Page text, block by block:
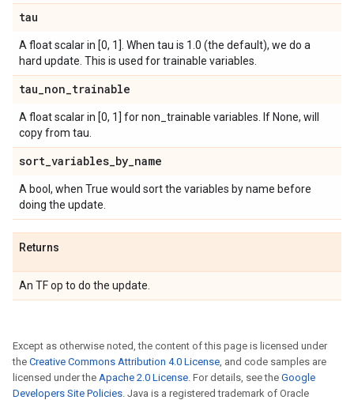
tau
A float scalar in [0, 1]. When tau is 1.0 (the default), we do a
hard update. This is used for trainable variables.
tau_non_trainable
A float scalar in [0, 1] for non_trainable variables. If None, will
copy from tau.
sort_variables_by_name
A bool, when True would sort the variables by name before
doing the update.
Returns
An TF op to do the update.
Except as otherwise noted, the content of this page is licensed under
the Creative Commons Attribution 4.0 License, and code samples are
licensed under the Apache 2.0 License. For details, see the Google
Developers Site Policies. Java is a registered trademark of Oracle